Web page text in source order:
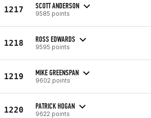
1217 SCOTT ANDERSON
9585 points
1218 ROSS EDWARDS
9595 points
1219 MIKE GREENSPAN
9602 points
1220 PATRICK HOGAN
9622 points